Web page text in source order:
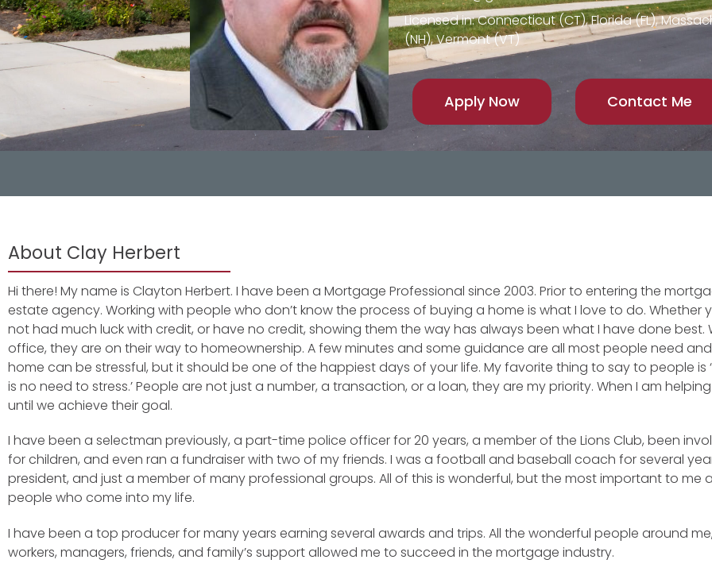
Licensed in: Connecticut (CT), Florida (FL),
(NH), Vermont (VT)
Apply Now Contact Me
About Clay Herbert
Hi there! My name is Clayton Herbert. I have been a Mortgage Professional since 2003. Prior to entering the
estate agency. Working with people who don’t know the process of buying a home is what I love to do. Whether
not had much luck with credit, or have no credit, showing them the way has always been what I have done best.
office, they are on their way to homeownership. A few minutes and some guidance are all most people need
home can be stressful, but it should be one of the happiest days of your life. My favorite thing to say to people is
is no need to stress.’ People are not just a number, a transaction, or a loan, they are my priority. When I am
until we achieve their goal.
I have been a selectman previously, a part-time police officer for 20 years, a member of the Lions Club, been
for children, and even ran a fundraiser with two of my friends. I was a football and baseball coach for several
president, and just a member of many professional groups. All of this is wonderful, but the most important to me
people who come into my life.
I have been a top producer for many years earning several awards and trips. All the wonderful people around
workers, managers, friends, and family’s support allowed me to succeed in the mortgage industry.